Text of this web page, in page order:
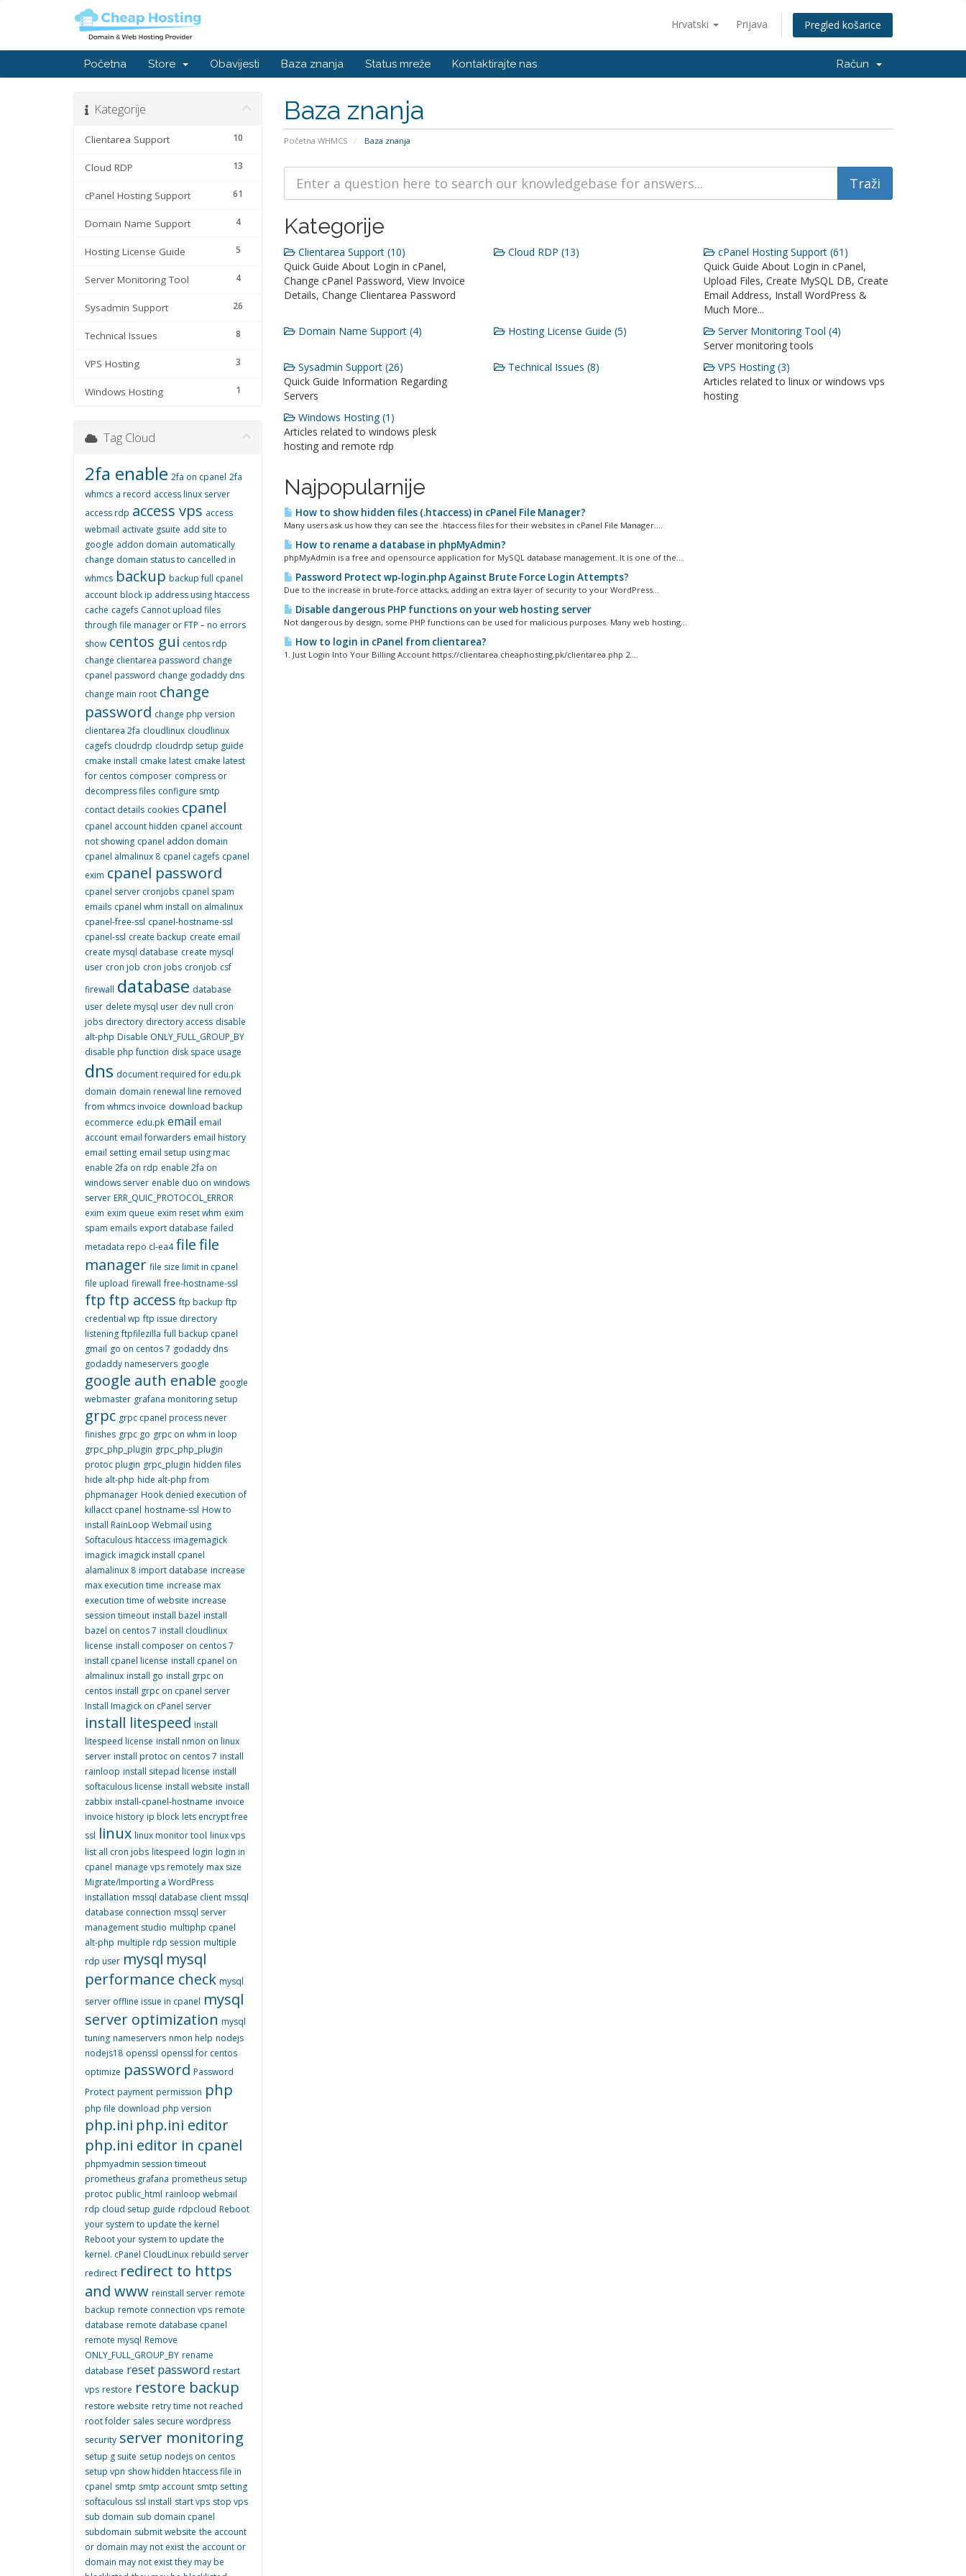
Hrvatski Prijava Pregled košarice
Početna Store Obavijesti Baza znanja Status mreže Kontaktirajte nas Račun
Baza znanja
Početna WHMCS Baza znanja
Kategorije
10
Clientarea Support
13
Cloud RDP
61
cPanel Hosting Support
4
Domain Name Support
5
Hosting License Guide
4
Server Monitoring Tool
26
Sysadmin Support
8
Technical Issues
3
VPS Hosting
1
Windows Hosting
Kategorije
Clientarea Support (10)
Quick Guide About Login in cPanel,
Change cPanel Password, View Invoice
Details, Change Clientarea Password
Cloud RDP (13)
cPanel Hosting Support (61)
Quick Guide About Login in cPanel,
Upload Files, Create MySQL DB, Create
Email Address, Install WordPress &
Much More...
Domain Name Support (4)
Hosting License Guide (5)
Server Monitoring Tool (4)
Server monitoring tools
Sysadmin Support (26)
Quick Guide Information Regarding
Servers
Technical Issues (8)
VPS Hosting (3)
Articles related to linux or windows vps
hosting
Windows Hosting (1)
Articles related to windows plesk
hosting and remote rdp
Najpopularnije
How to show hidden files (.htaccess) in cPanel File Manager?
Many users ask us how they can see the .htaccess files for their websites in cPanel File Manager....
How to rename a database in phpMyAdmin?
phpMyAdmin is a free and opensource application for MySQL database management. It is one of the...
Password Protect wp-login.php Against Brute Force Login Attempts?
Due to the increase in brute-force attacks, adding an extra layer of security to your WordPress...
Disable dangerous PHP functions on your web hosting server
Not dangerous by design, some PHP functions can be used for malicious purposes. Many web hosting...
How to login in cPanel from clientarea?
1. Just Login Into Your Billing Account https://clientarea.cheaphosting.pk/clientarea.php 2....
Tag Cloud
2fa enable 2fa on cpanel 2fa
whmcs a record access linux server
access rdp access vps access
webmail activate gsuite add site to
google addon domain automatically
change domain status to cancelled in
whmcs backup backup full cpanel
account block ip address using htaccess
cache cagefs Cannot upload files
through file manager or FTP – no errors
show centos gui centos rdp
change clientarea password change
cpanel password change godaddy dns
change main root change
password change php version
clientarea 2fa cloudlinux cloudlinux
cagefs cloudrdp cloudrdp setup guide
cmake install cmake latest cmake latest
for centos composer compress or
decompress files configure smtp
contact details cookies cpanel
cpanel account hidden cpanel account
not showing cpanel addon domain
cpanel almalinux 8 cpanel cagefs cpanel
exim cpanel password
cpanel server cronjobs cpanel spam
emails cpanel whm install on almalinux
cpanel-free-ssl cpanel-hostname-ssl
cpanel-ssl create backup create email
create mysql database create mysql
user cron job cron jobs cronjob csf
firewall database database
user delete mysql user dev null cron
jobs directory directory access disable
alt-php Disable ONLY_FULL_GROUP_BY
disable php function disk space usage
dns document required for edu.pk
domain domain renewal line removed
from whmcs invoice download backup
ecommerce edu.pk email email
account email forwarders email history
email setting email setup using mac
enable 2fa on rdp enable 2fa on
windows server enable duo on windows
server ERR_QUIC_PROTOCOL_ERROR
exim exim queue exim reset whm exim
spam emails export database failed
metadata repo cl-ea4 filefile
manager file size limit in cpanel
file upload firewall free-hostname-ssl
ftp ftp access ftp backup ftp
credential wp ftp issue directory
listening ftpfilezilla full backup cpanel
gmail go on centos 7 godaddy dns
godaddy nameservers google
google auth enable google
webmaster grafana monitoring setup
grpc grpc cpanel process never
finishes grpc go grpc on whm in loop
grpc_php_plugin grpc_php_plugin
protoc plugin grpc_plugin hidden files
hide alt-php hide alt-php from
phpmanager Hook denied execution of
killacct cpanel hostname-ssl How to
install RainLoop Webmail using
Softaculous htaccess imagemagick
imagick imagick install cpanel
alamalinux 8 import database increase
max execution time increase max
execution time of website increase
session timeout install bazel install
bazel on centos 7 install cloudlinux
license install composer on centos 7
install cpanel license install cpanel on
almalinux install go install grpc on
centos install grpc on cpanel server
Install Imagick on cPanel server
install litespeed install
litespeed license install nmon on linux
server install protoc on centos 7 install
rainloop install sitepad license install
softaculous license install website install
zabbix install-cpanel-hostname invoice
invoice history ip block lets encrypt free
ssl linux linux monitor tool linux vps
list all cron jobs litespeed login login in
cpanel manage vps remotely max size
Migrate/Importing a WordPress
installation mssql database client mssql
database connection mssql server
management studio multiphp cpanel
alt-php multiple rdp session multiple
rdp user mysql mysql
performance check mysql
server offline issue in cpanel mysql
server optimization mysql
tuning nameservers nmon help nodejs
nodejs18 openssl openssl for centos
optimize password Password
Protect payment permission php
php file download php version
php.ini php.ini editor
php.ini editor in cpanel
phpmyadmin session timeout
prometheus grafana prometheus setup
protoc public_html rainloop webmail
rdp cloud setup guide rdpcloud Reboot
your system to update the kernel
Reboot your system to update the
kernel. cPanel CloudLinux rebuild server
redirect redirect to https
and www reinstall server remote
backup remote connection vps remote
database remote database cpanel
remote mysql Remove
ONLY_FULL_GROUP_BY rename
database reset password restart
vps restore restore backup
restore website retry time not reached
root folder sales secure wordpress
security server monitoring
setup g suite setup nodejs on centos
setup vpn show hidden htaccess file in
cpanel smtp smtp account smtp setting
softaculous ssl install start vps stop vps
sub domain sub domain cpanel
subdomain submit website the account
or domain may not exist the account or
domain may not exist they may be